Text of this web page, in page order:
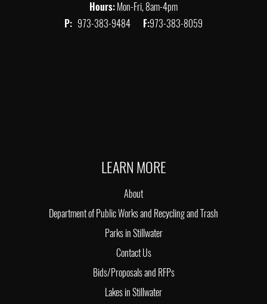
Hours:Mon-Fri, 8am-4pm
P: 973-383-9484 F:973-383-8059
LEARN MORE
About
Department of Public Works and Recycling and Trash
Parks in Stillwater
Contact Us
Bids/Proposals and RFPs
Lakes in Stillwater